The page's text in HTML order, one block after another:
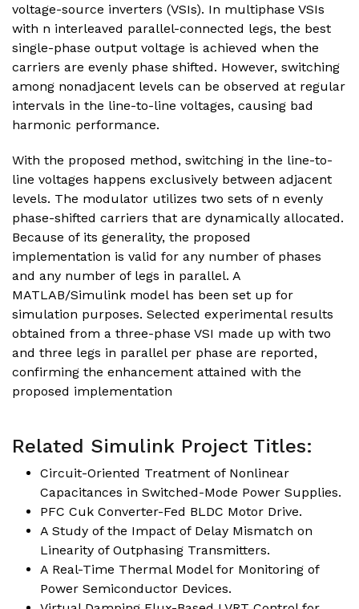
voltage-source inverters (VSIs). In multiphase VSIs
with n interleaved parallel-connected legs, the best
single-phase output voltage is achieved when the
carriers are evenly phase shifted. However, switching
among nonadjacent levels can be observed at regular
intervals in the line-to-line voltages, causing bad
harmonic performance.
With the proposed method, switching in the line-to-
line voltages happens exclusively between adjacent
levels. The modulator utilizes two sets of n evenly
phase-shifted carriers that are dynamically allocated.
Because of its generality, the proposed
implementation is valid for any number of phases
and any number of legs in parallel. A
MATLAB/Simulink model has been set up for
simulation purposes. Selected experimental results
obtained from a three-phase VSI made up with two
and three legs in parallel per phase are reported,
confirming the enhancement attained with the
proposed implementation
Related Simulink Project Titles:
Circuit-Oriented Treatment of Nonlinear
Capacitances in Switched-Mode Power Supplies.
PFC Cuk Converter-Fed BLDC Motor Drive.
A Study of the Impact of Delay Mismatch on
Linearity of Outphasing Transmitters.
A Real-Time Thermal Model for Monitoring of
Power Semiconductor Devices.